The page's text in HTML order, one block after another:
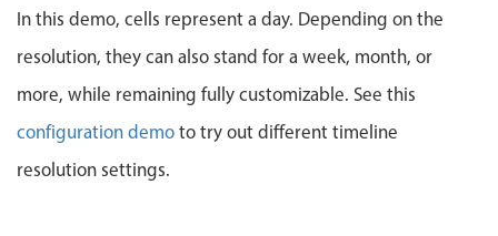
Validation & restricting selection
Localization
Timezone support
Common use cases
Add/edit event screens
In this demo, cells represent a day. Depending on the
resolution, they can also stand for a week, month, or
more, while remaining fully customizable. See this
configuration demo to try out different timeline
resolution settings.